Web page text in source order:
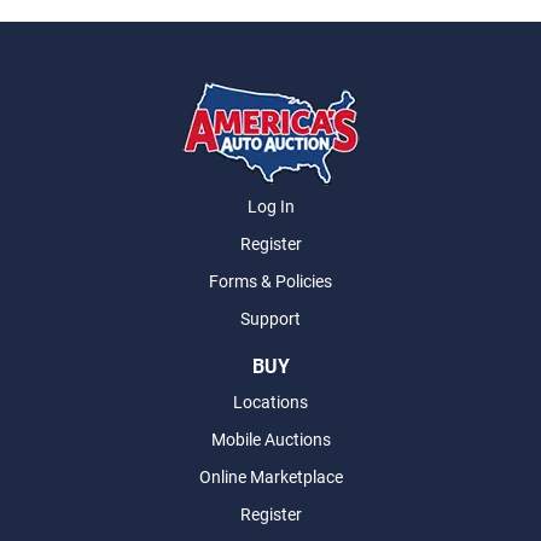
Log In
Register
Forms & Policies
Support
BUY
Locations
Mobile Auctions
Online Marketplace
Register